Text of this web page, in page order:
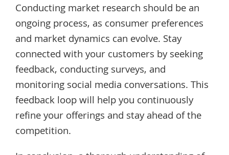
Conducting market research should be an
ongoing process, as consumer preferences
and market dynamics can evolve. Stay
connected with your customers by seeking
feedback, conducting surveys, and
monitoring social media conversations. This
feedback loop will help you continuously
refine your offerings and stay ahead of the
competition.